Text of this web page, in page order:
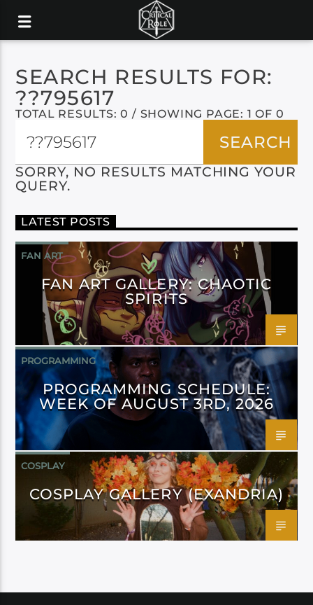
SEARCH RESULTS FOR:
??795617
TOTAL RESULTS: 0 / SHOWING PAGE: 1 OF 0
SORRY, NO RESULTS MATCHING YOUR
QUERY.
LATEST POSTS
FAN ART
FAN ART GALLERY: CHAOTIC
SPIRITS
PROGRAMMING
PROGRAMMING SCHEDULE:
WEEK OF AUGUST 3RD, 2026
COSPLAY
COSPLAY GALLERY (EXANDRIA)